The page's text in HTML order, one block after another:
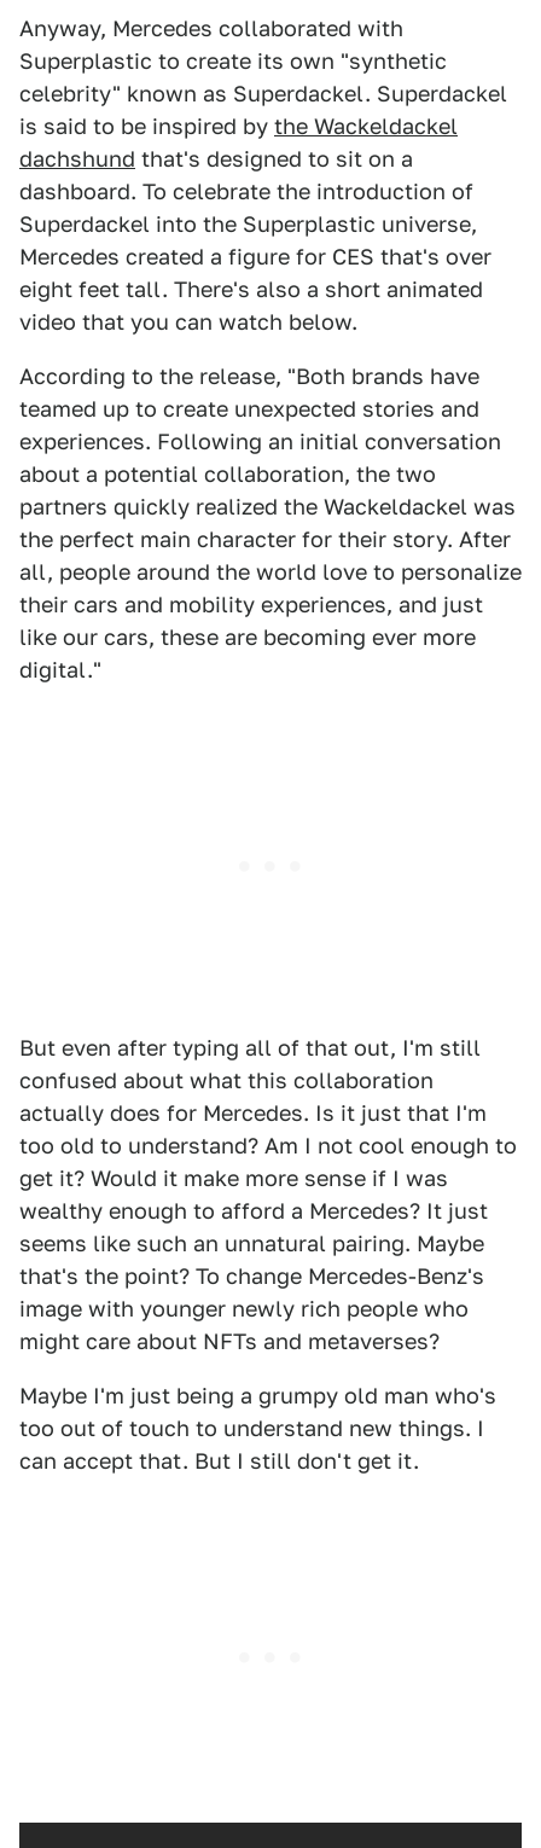
Anyway, Mercedes collaborated with
Superplastic to create its own "synthetic
celebrity" known as Superdackel. Superdackel
is said to be inspired by the Wackeldackel
dachshund that's designed to sit on a
dashboard. To celebrate the introduction of
Superdackel into the Superplastic universe,
Mercedes created a figure for CES that's over
eight feet tall. There's also a short animated
video that you can watch below.
According to the release, "Both brands have
teamed up to create unexpected stories and
experiences. Following an initial conversation
about a potential collaboration, the two
partners quickly realized the Wackeldackel was
the perfect main character for their story. After
all, people around the world love to personalize
their cars and mobility experiences, and just
like our cars, these are becoming ever more
digital."
But even after typing all of that out, I'm still
confused about what this collaboration
actually does for Mercedes. Is it just that I'm
too old to understand? Am I not cool enough to
get it? Would it make more sense if I was
wealthy enough to afford a Mercedes? It just
seems like such an unnatural pairing. Maybe
that's the point? To change Mercedes-Benz's
image with younger newly rich people who
might care about NFTs and metaverses?
Maybe I'm just being a grumpy old man who's
too out of touch to understand new things. I
can accept that. But I still don't get it.